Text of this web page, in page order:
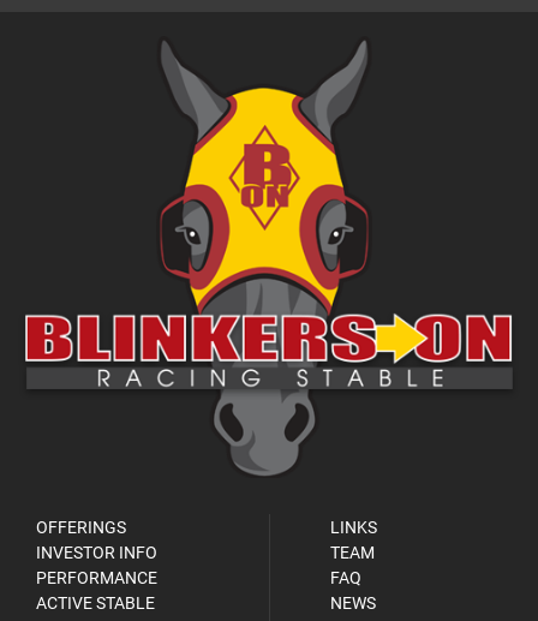
OFFERINGS
INVESTOR INFO
PERFORMANCE
ACTIVE STABLE
LINKS
TEAM
FAQ
NEWS